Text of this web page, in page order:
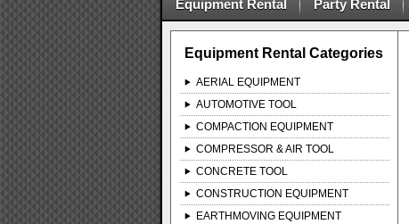
Equipment Rental Party Rental
Equipment Rental Categories
AERIAL EQUIPMENT
AUTOMOTIVE TOOL
COMPACTION EQUIPMENT
COMPRESSOR & AIR TOOL
CONCRETE TOOL
CONSTRUCTION EQUIPMENT
EARTHMOVING EQUIPMENT